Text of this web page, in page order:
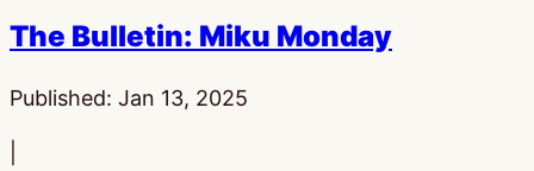
The Bulletin: Miku Monday
Published: Jan 13, 2025